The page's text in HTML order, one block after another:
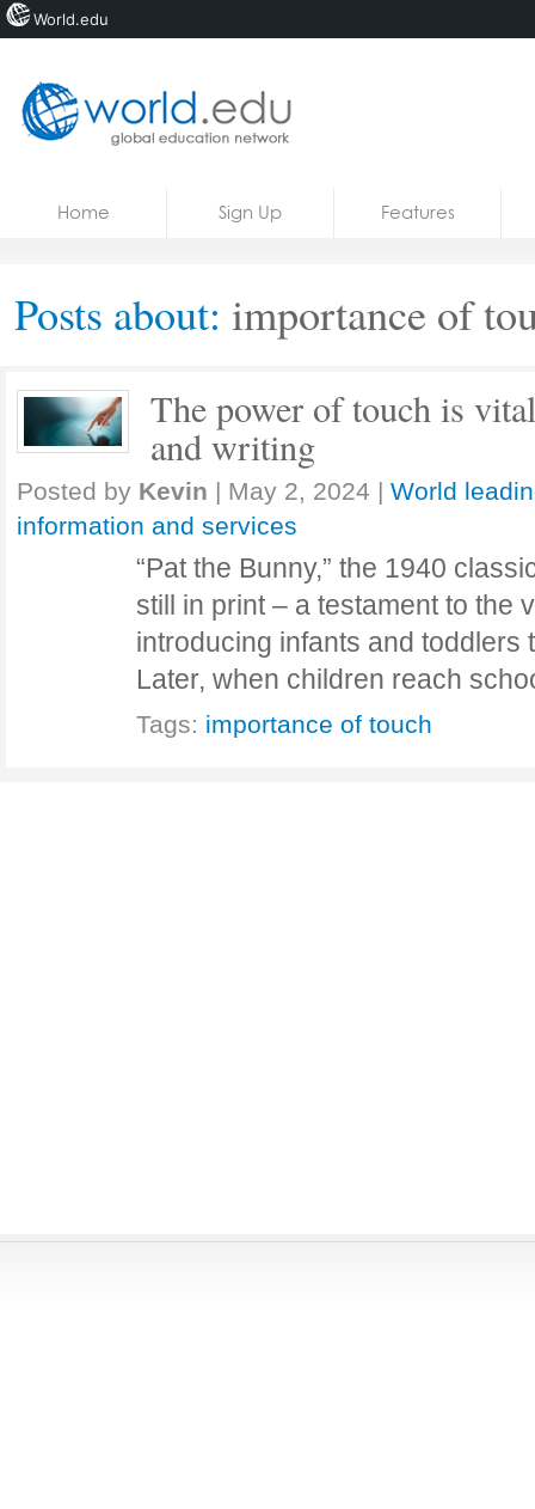
Courses
Home Sign Up Features
Posts about: importance of
The power of touch is
and writing
Posted by Kevin | May 2, 2024 | World
information and services
“Pat the Bunny,” the 1940
still in print – a testament to the
introducing infants and toddlers
Later, when children reach
Tags: importance of touch
World.edu